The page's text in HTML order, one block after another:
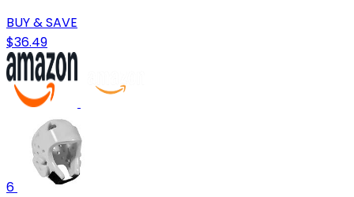
BUY & SAVE
$36.49
6